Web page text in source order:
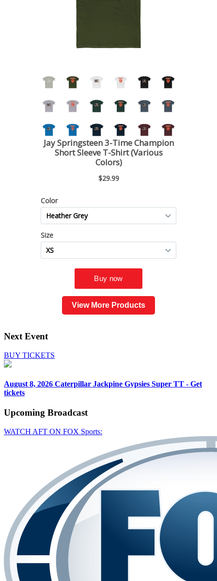
View More Products
Next Event
BUY TICKETS
August 8, 2026 Caterpillar Jackpine Gypsies Super TT - Get
tickets
Upcoming Broadcast
WATCH AFT ON FOX Sports: